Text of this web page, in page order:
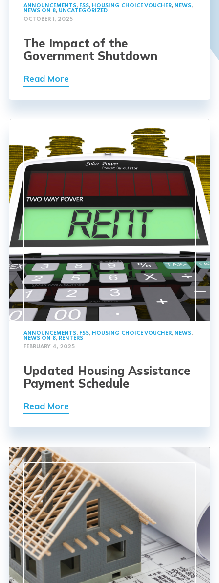
ANNOUNCEMENTS, FSS, HOUSING CHOICE VOUCHER, NEWS,
NEWS ON 8, UNCATEGORIZED
OCTOBER 1, 2025
The Impact of the
Government Shutdown
Read More
ANNOUNCEMENTS, FSS, HOUSING CHOICE VOUCHER, NEWS,
NEWS ON 8, RENTERS
FEBRUARY 4, 2025
Updated Housing Assistance
Payment Schedule
Read More